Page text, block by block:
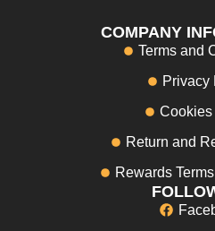
COMPANY
Terms and
Privacy
Return and
Rewards